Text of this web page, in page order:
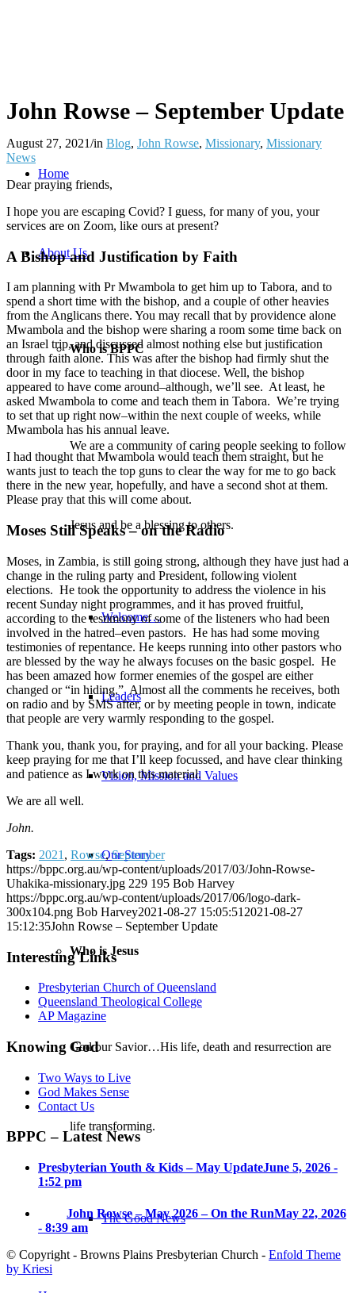
Home
About Us
Who is BPPC
We are a community of caring people seeking to follow
Jesus and be a blessing to others.
Welcome…
Leaders
Vision, Mission and Values
Our Story
Who is Jesus
God our Savior…His life, death and resurrection are
life transforming.
The Good News
John Rowse – September Update
August 27, 2021/in Blog, John Rowse, Missionary, Missionary
News
Dear praying friends,
I hope you are escaping Covid? I guess, for many of you, your
services are on Zoom, like ours at present?
A Bishop and Justification by Faith
I am planning with Pr Mwambola to get him up to Tabora, and to
spend a short time with the bishop, and a couple of other heavies
from the Anglicans there. You may recall that by providence alone
Mwambola and the bishop were sharing a room some time back on
an Israel trip, and discussed almost nothing else but justification
through faith alone. This was after the bishop had firmly shut the
door in my face to teaching in that diocese. Well, the bishop
appeared to have come around–although, we’ll see. At least, he
asked Mwambola to come and teach them in Tabora. We’re trying
to set that up right now–within the next couple of weeks, while
Mwambola has his annual leave.
I had thought that Mwambola would teach them straight, but he
wants just to teach the top guns to clear the way for me to go back
there in the new year, hopefully, and have a second shot at them.
Please pray that this will come about.
Moses Still Speaks – on the Radio
Moses, in Zambia, is still going strong, although they have just had a
change in the ruling party and President, following violent
elections. He took the opportunity to address the violence in his
recent Sunday night programmes, and it has proved fruitful,
according to the testimony of some of the listeners who had been
involved in the hatred–even pastors. He has had some moving
testimonies of repentance. He keeps running into other pastors who
are blessed by the way he always focuses on the basic gospel. He
has been amazed how former enemies of the gospel are either
changed or “in hiding.” Almost all the comments he receives, both
on radio and by SMS after, or by meeting people in town, indicate
that people are very warmly responding to the gospel.
Thank you, thank you, for praying, and for all your backing. Please
keep praying for me that I’ll keep focussed, and have clear thinking
and patience as I work on this material.
We are all well.
John.
Tags: 2021 , Rowse,September
https://bppc.org.au/wp-content/uploads/2017/03/John-Rowse-
Uhakika-missionary.jpg 229 195 Bob Harvey
https://bppc.org.au/wp-content/uploads/2017/06/logo-dark-
300x104.png Bob Harvey2021-08-27 15:05:51 2021-08-27
15:12:35John Rowse – September Update
Interesting Links
Presbyterian Church of Queensland
Queensland Theological College
AP Magazine
Knowing God
Two Ways to Live
God Makes Sense
Contact Us
BPPC – Latest News
Presbyterian Youth & Kids – May UpdateJune 5, 2026 -
1:52 pm
John Rowse – May 2026 – On the RunMay 22, 2026
- 8:39 am
© Copyright - Browns Plains Presbyterian Church - Enfold Theme
by Kriesi